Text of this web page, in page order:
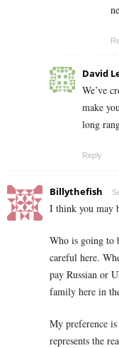
David
We’ve
make
long
Reply
Billythefish
I think you may
Who is going to
careful here.
pay Russian or
family here in
My preference
represents the